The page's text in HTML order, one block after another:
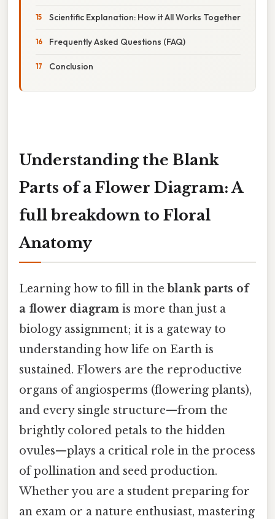
Scientific Explanation: How it All Works Together
Frequently Asked Questions (FAQ)
Conclusion
Understanding the Blank
Parts of a Flower Diagram: A
full breakdown to Floral
Anatomy
Learning how to fill in the blank parts of
a flower diagram is more than just a
biology assignment; it is a gateway to
understanding how life on Earth is
sustained. Flowers are the reproductive
organs of angiosperms (flowering plants),
and every single structure—from the
brightly colored petals to the hidden
ovules—plays a critical role in the process
of pollination and seed production.
Whether you are a student preparing for
an exam or a nature enthusiast, mastering